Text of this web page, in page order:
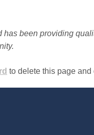
been providing
to delete this page